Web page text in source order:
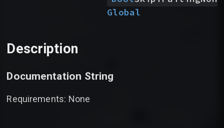
Global
Description
Documentation String
Requirements: None